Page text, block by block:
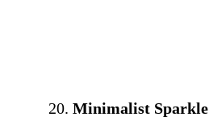
Minimalist Sparkle